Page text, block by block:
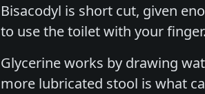
Bisacodyl is short cut, given
to use the toilet with your finger.
Glycerine works by drawing
more lubricated stool is what